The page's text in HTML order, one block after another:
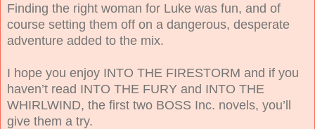
Finding the right woman for Luke was fun, and of
course setting them off on a dangerous, desperate
adventure added to the mix.
I hope you enjoy INTO THE FIRESTORM and if you
haven’t read INTO THE FURY and INTO THE
WHIRLWIND, the first two BOSS Inc. novels, you’ll
give them a try.